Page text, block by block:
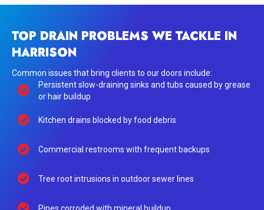
TOP DRAIN PROBLEMS WE TACKLE IN
HARRISON
Common issues that bring clients to our doors include:
Persistent slow-draining sinks and tubs caused by grease
or hair buildup
Kitchen drains blocked by food debris
Commercial restrooms with frequent backups
Tree root intrusions in outdoor sewer lines